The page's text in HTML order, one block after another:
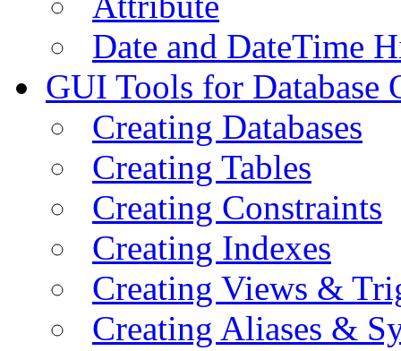
Date and DateTime
GUI Tools for Database
Creating Databases
Creating Tables
Creating Constraints
Creating Indexes
Creating Views &
Creating Aliases &